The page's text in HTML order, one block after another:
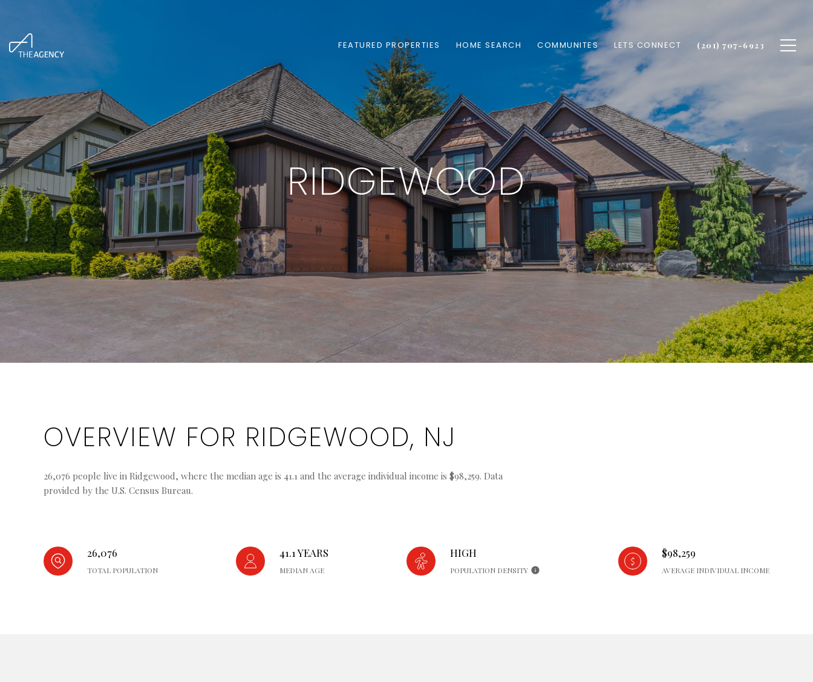
FEATURED PROPERTIES HOME SEARCH COMMUNITES LETS CONNECT (201) 707-6923
RIDGEWOOD
OVERVIEW FOR RIDGEWOOD, NJ
26,076 people live in Ridgewood, where the median age is 41.1 and the average individual income is $98,259. Data
provided by the U.S. Census Bureau.
26,076
TOTAL POPULATION
41.1 YEARS
MEDIAN AGE
HIGH
POPULATION DENSITY
$98,259
AVERAGE INDIVIDUAL INCOME